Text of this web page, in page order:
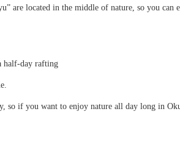
are located in the middle of nature, so you can
half-day rafting
so if you want to enjoy nature all day long in